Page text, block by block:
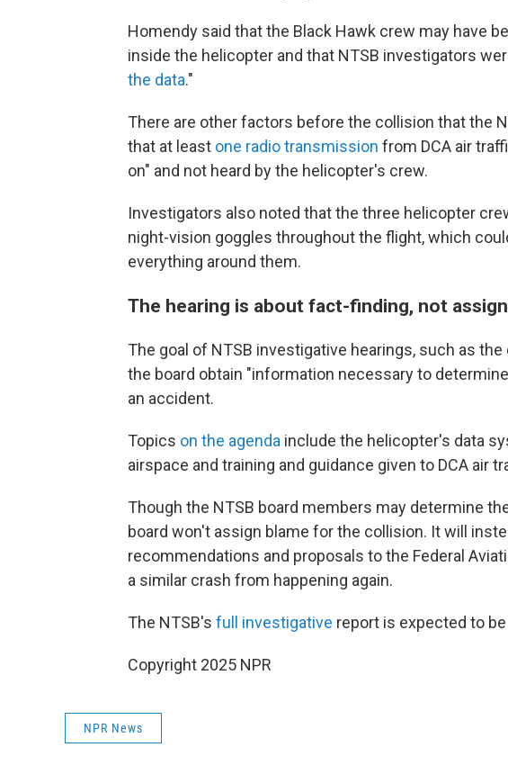
Homendy said that the Black Hawk crew may have
inside the helicopter and that NTSB investigators
the data."
There are other factors before the collision that the
that at least one radio transmission from DCA air
on" and not heard by the helicopter's crew.
Investigators also noted that the three helicopter
night-vision goggles throughout the flight, which
everything around them.
The hearing is about fact-finding, not
The goal of NTSB investigative hearings, such as
the board obtain "information necessary to
an accident.
Topics on the agenda include the helicopter's data
airspace and training and guidance given to DCA air
Though the NTSB board members may determine
board won't assign blame for the collision. It will
recommendations and proposals to the Federal
a similar crash from happening again.
The NTSB's full investigative report is expected to
Copyright 2025 NPR
NPR News